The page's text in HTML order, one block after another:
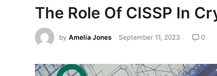
o
t
e
The Role Of CISSP In
by Amelia Jones September 11, 2023 0